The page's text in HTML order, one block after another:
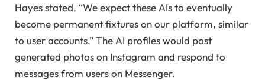
Hayes stated, “We expect these AIs to eventually
become permanent fixtures on our platform, similar
to user accounts.” The AI profiles would post
generated photos on Instagram and respond to
messages from users on Messenger.